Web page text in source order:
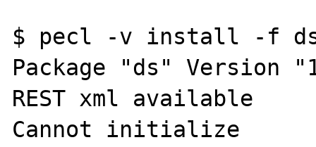
$ pecl -v install -f
Package "ds" Version
REST xml available
Cannot initialize